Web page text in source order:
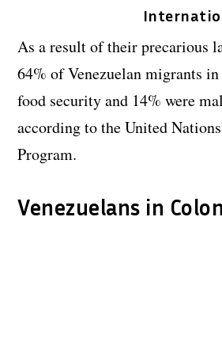
As a result of their precarious
64% of Venezuelan migrants
food security and 14% were
according to the United
Program.
Venezuelans in